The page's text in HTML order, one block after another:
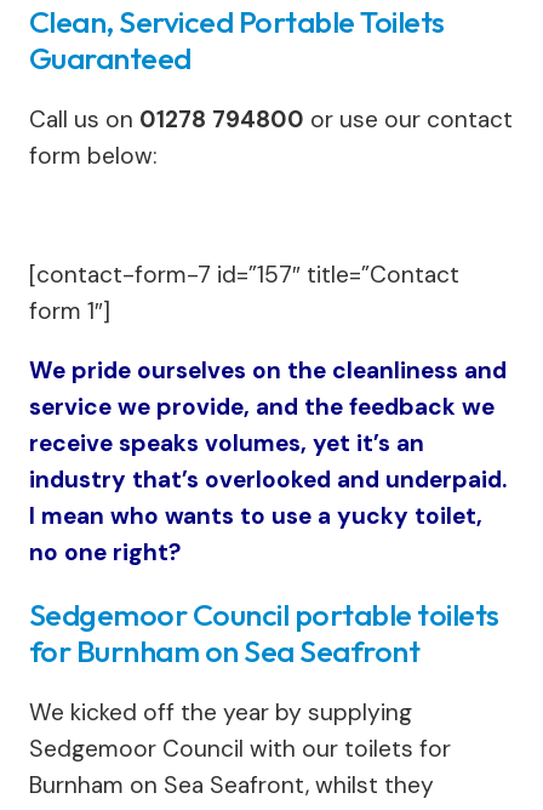
Clean, Serviced Portable Toilets
Guaranteed
Call us on 01278 794800 or use our contact
form below:
[contact-form-7 id=”157″ title=”Contact
form 1″]
We pride ourselves on the cleanliness and
service we provide, and the feedback we
receive speaks volumes, yet it’s an
industry that’s overlooked and underpaid.
I mean who wants to use a yucky toilet,
no one right?
Sedgemoor Council portable toilets
for Burnham on Sea Seafront
We kicked off the year by supplying
Sedgemoor Council with our toilets for
Burnham on Sea Seafront, whilst they